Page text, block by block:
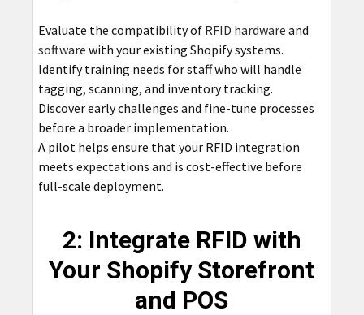
Evaluate the compatibility of RFID hardware and
software with your existing Shopify systems.
Identify training needs for staff who will handle
tagging, scanning, and inventory tracking.
Discover early challenges and fine-tune processes
before a broader implementation.
A pilot helps ensure that your RFID integration
meets expectations and is cost-effective before
full-scale deployment.
2: Integrate RFID with
Your Shopify Storefront
and POS